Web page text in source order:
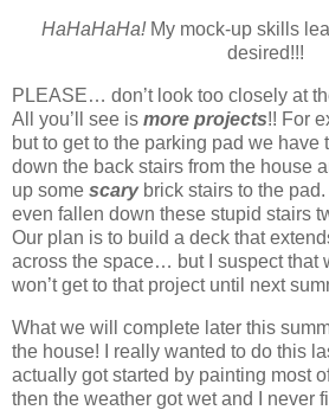
HaHaHaHa!My mock-up skills
desired!!!
PLEASE… don’t look too closely at
All you’ll see is more projects!! For
but to get to the parking pad we have
down the back stairs from the house
up some scarybrick stairs to the pad.
even fallen down these stupid stairs
Our plan is to build a deck that
across the space… but I suspect that
won’t get to that project until next
What we will complete later this
the house! I really wanted to do this
actually got started by painting most
then the weather got wet and I never